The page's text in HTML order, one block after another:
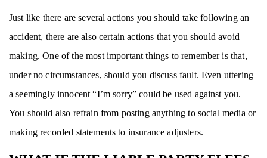
Just like there are several actions you should take following an
accident, there are also certain actions that you should avoid
making. One of the most important things to remember is that,
under no circumstances, should you discuss fault. Even uttering
a seemingly innocent “I’m sorry” could be used against you.
You should also refrain from posting anything to social media or
making recorded statements to insurance adjusters.